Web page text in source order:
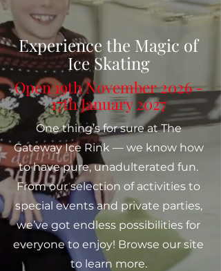
Experience the Magic of
Ice Skating
Open 19th November 2026 -
17th January 2027
One thing’s for sure at The
Gateway Ice Rink — we know how
to have pure, unadulterated fun.
From our selection of activities to
special events and private parties,
we’ve got endless possibilities for
everyone to enjoy! Browse our site
to learn more.